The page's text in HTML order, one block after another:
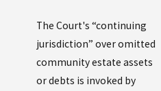
The Court's “continuing
jurisdiction” over omitted
community estate assets
or debts is invoked by